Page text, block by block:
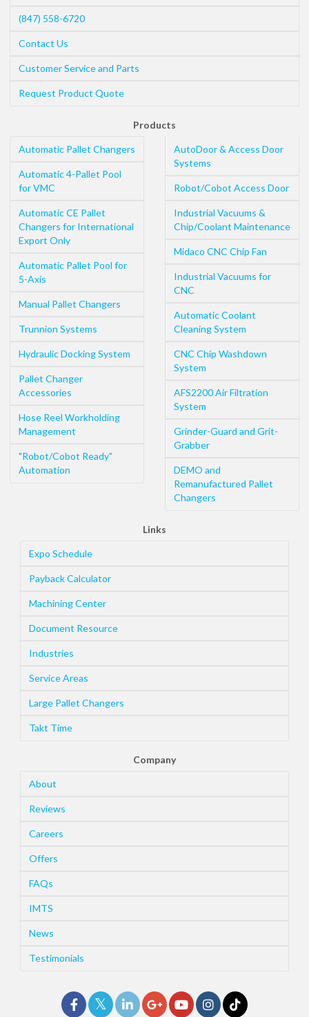
(847) 558-6720
Contact Us
Customer Service and Parts
Request Product Quote
Products
Automatic Pallet Changers
Automatic 4-Pallet Pool
for VMC
Automatic CE Pallet
Changers for International
Export Only
Automatic Pallet Pool for
5-Axis
Manual Pallet Changers
Trunnion Systems
Hydraulic Docking System
Pallet Changer
Accessories
Hose Reel Workholding
Management
"Robot/Cobot Ready"
Automation
AutoDoor & Access Door
Systems
Robot/Cobot Access Door
Industrial Vacuums &
Chip/Coolant Maintenance
Midaco CNC Chip Fan
Industrial Vacuums for
CNC
Automatic Coolant
Cleaning System
CNC Chip Washdown
System
AFS2200 Air Filtration
System
Grinder-Guard and Grit-
Grabber
DEMO and
Remanufactured Pallet
Changers
Links
Expo Schedule
Payback Calculator
Machining Center
Document Resource
Industries
Service Areas
Large Pallet Changers
Takt Time
Company
About
Reviews
Careers
Offers
FAQs
IMTS
News
Testimonials